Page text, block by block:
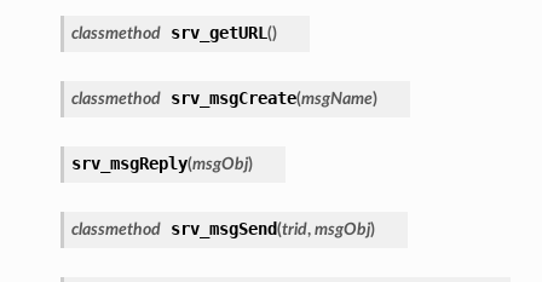
classmethod srv_getURL ()
classmethod srv_msgCreate(msgName)
srv_msgReply(msgObj)
classmethod srv_msgSend(trid, msgObj)